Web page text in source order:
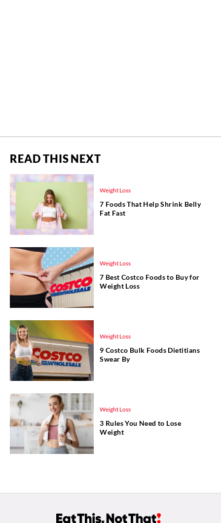
READ THIS NEXT
Weight Loss
7 Foods That Help Shrink Belly
Fat Fast
Weight Loss
7 Best Costco Foods to Buy for
Weight Loss
Weight Loss
9 Costco Bulk Foods Dietitians
Swear By
Weight Loss
3 Rules You Need to Lose
Weight